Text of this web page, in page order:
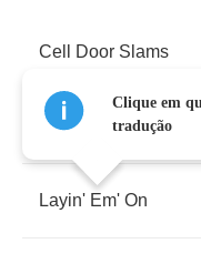
Cell Door Slams
Right Into My Face
Layin' Em' On
Clique em
tradução